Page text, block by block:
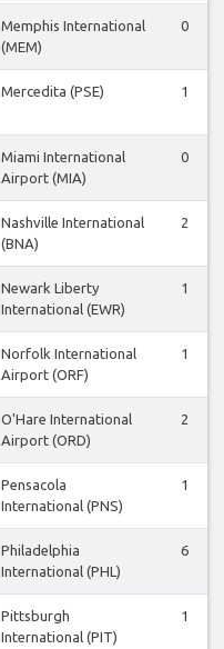
Memphis International
(MEM)
0
Mercedita (PSE) 1
Miami International
Airport (MIA)
0
Nashville International
(BNA)
2
Newark Liberty
International (EWR)
1
Norfolk International
Airport (ORF)
1
O'Hare International
Airport (ORD)
2
Pensacola
International (PNS)
1
Philadelphia
International (PHL)
6
Pittsburgh
International (PIT)
1